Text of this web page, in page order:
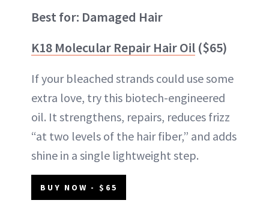
Best for: Damaged Hair
K18 Molecular Repair Hair Oil ($65)
If your bleached strands could use some
extra love, try this biotech-engineered
oil. It strengthens, repairs, reduces frizz
“at two levels of the hair fiber,” and adds
shine in a single lightweight step.
BUY NOW - $65